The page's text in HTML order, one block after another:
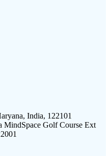
India, 122101
MindSpace Golf Course Ext